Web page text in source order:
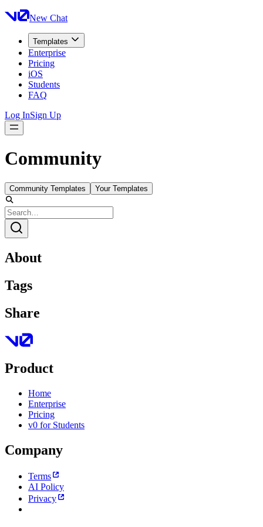
New Chat
Templates
Enterprise
Pricing
iOS
Students
FAQ
Log InSign Up
Community
Community Templates Your Templates
About
Tags
Share
Product
Home
Enterprise
Pricing
v0 for Students
Company
Terms
AI Policy
Privacy